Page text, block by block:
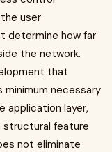
user
determine how far
the network.
that
necessary
application layer,
structural feature
not eliminate